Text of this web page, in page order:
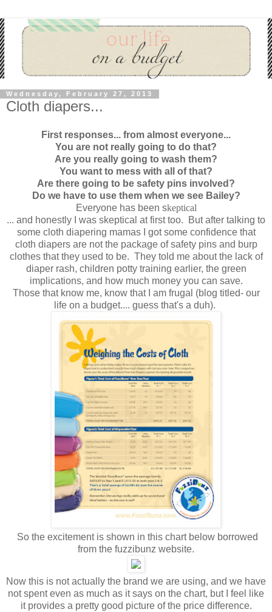
Wednesday, February 27, 2013
Cloth diapers...
First responses... from almost everyone...
You are not really going to do that?
Are you really going to wash them?
You want to mess with all of that?
Are there going to be safety pins involved?
Do we have to use them when we see Bailey?
Everyone has been skeptical
... and honestly I was skeptical at first too. But after talking to
some cloth diapering mamas I got some confidence that
cloth diapers are not the package of safety pins and burp
clothes that they used to be. They told me about the lack of
diaper rash, children potty training earlier, the green
implications, and how much money you can save.
Those that know me, know that I am frugal (blog titled- our
life on a budget.... guess that's a duh).
So the excitement is shown in this chart below borrowed
from the fuzzibunz website.
Now this is not actually the brand we are using, and we have
not spent even as much as it says on the chart, but I feel like
it provides a pretty good picture of the price difference.